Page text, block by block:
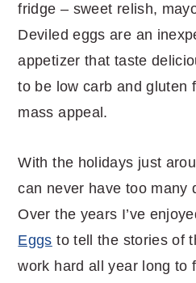
fridge – sweet relish,
Deviled eggs are an
appetizer that taste
to be low carb and gluten
mass appeal.
With the holidays just
can never have too many
Over the years I’ve
Eggs to tell the stories of
work hard all year long to